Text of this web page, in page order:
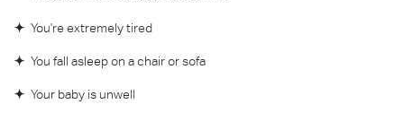
You're extremely tired
You fall asleep on a chair or sofa
Your baby is unwell